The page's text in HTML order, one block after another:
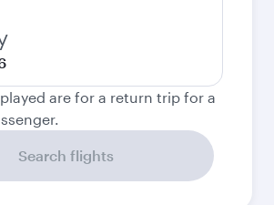
are for a return trip for a
Search flights